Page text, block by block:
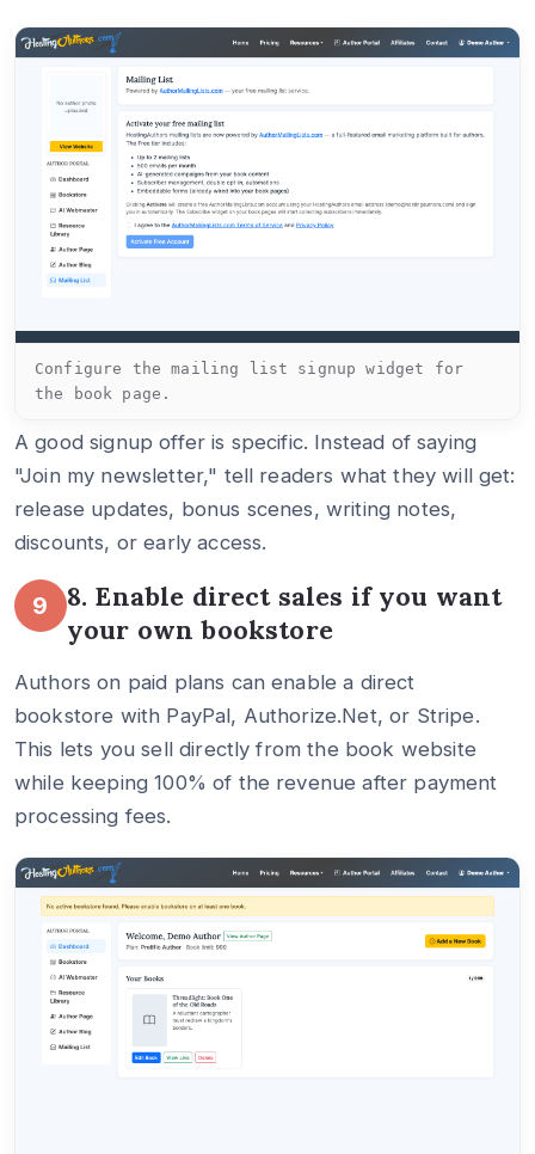
Configure the mailing list signup widget for
the book page.
A good signup offer is specific. Instead of saying
"Join my newsletter," tell readers what they will get:
release updates, bonus scenes, writing notes,
discounts, or early access.
9
8. Enable direct sales if you want
your own bookstore
Authors on paid plans can enable a direct
bookstore with PayPal, Authorize.Net, or Stripe.
This lets you sell directly from the book website
while keeping 100% of the revenue after payment
processing fees.